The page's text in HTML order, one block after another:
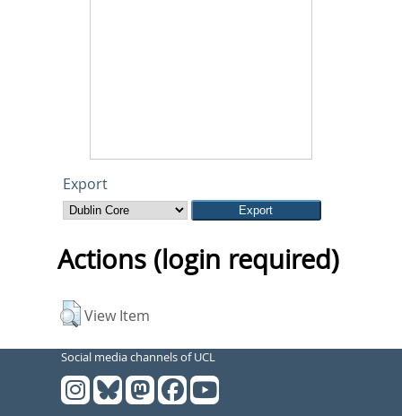
Export
Actions (login required)
View Item
Social media channels of UCL